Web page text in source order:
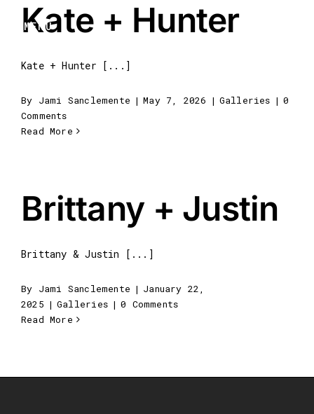
MENU
Kate + Hunter
Kate + Hunter [...]
By Jami Sanclemente | May 7, 2026 | Galleries | 0
Comments
Read More
Brittany + Justin
Brittany & Justin [...]
By Jami Sanclemente | January 22,
2025 | Galleries | 0 Comments
Read More